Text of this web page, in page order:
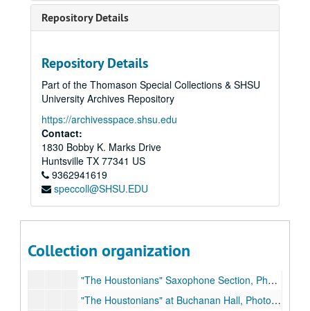
Repository Details
Repository Details
Part of the Thomason Special Collections & SHSU
University Archives Repository
https://archivesspace.shsu.edu
Contact:
1830 Bobby K. Marks Drive
Huntsville TX 77341 US
9362941619
speccoll@SHSU.EDU
Collection organization
Charles Lee Hill Collection
Scrapbook
Scrapbook, September 1948
"The Houstonians" Saxophone Section, Photograph - Page 1, 1948-1949
"The Houstonians" at Buchanan Hall, Photograph - Page 2, Circa 1950